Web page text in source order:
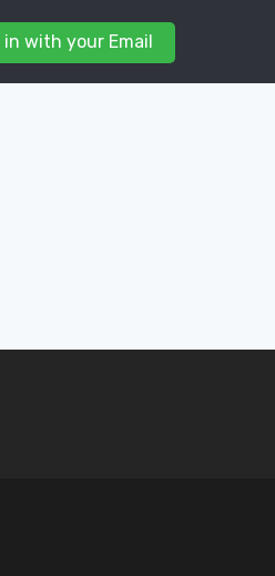
in with your Email